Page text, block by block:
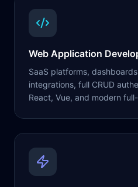
Web Application
SaaS platforms,
integrations, full CRUD
React, Vue, and modern